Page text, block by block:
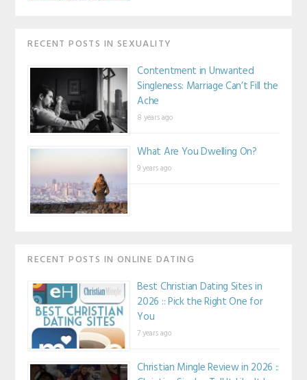
RECENT POSTS IN SEXUALITY
Contentment in Unwanted
Singleness: Marriage Can’t Fill the
Ache
8 years ago
What Are You Dwelling On?
9 years ago
RECENT POSTS IN ONLINE DATING
Best Christian Dating Sites in
2026 :: Pick the Right One for
You
7 years ago
Christian Mingle Review in 2026 ::